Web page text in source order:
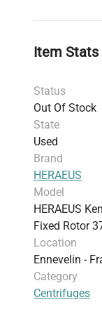
Item Stats
Status
Out Of Stock
State
Used
Brand
HERAEUS
Model
HERAEUS
Fixed Rotor
Location
Ennevelin -
Category
Centrifuges